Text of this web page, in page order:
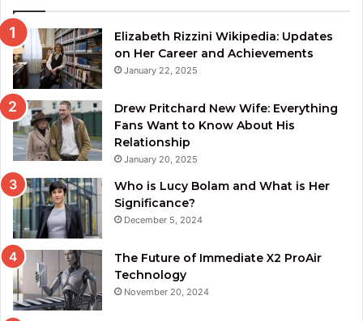
Elizabeth Rizzini Wikipedia: Updates
on Her Career and Achievements
January 22, 2025
Drew Pritchard New Wife: Everything
Fans Want to Know About His
Relationship
January 20, 2025
Who is Lucy Bolam and What is Her
Significance?
December 5, 2024
The Future of Immediate X2 ProAir
Technology
November 20, 2024